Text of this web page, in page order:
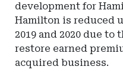
development for
Hamilton is reduced
2019 and 2020 due
restore earned
acquired business.